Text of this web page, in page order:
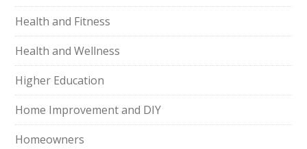
Health and Fitness
Health and Wellness
Higher Education
Home Improvement and DIY
Homeowners